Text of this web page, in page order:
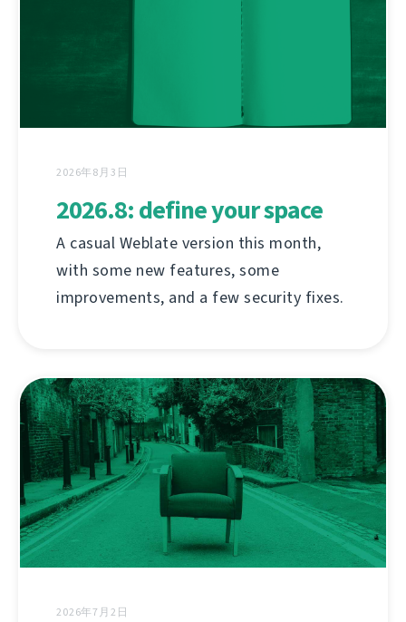
2026年8月3日
2026.8: define your space
A casual Weblate version this month,
with some new features, some
improvements, and a few security fixes.
2026年7月2日